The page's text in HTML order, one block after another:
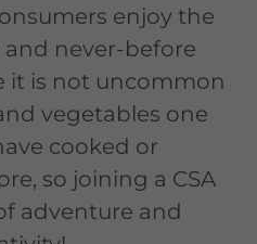
enjoy the
never-before
it is not uncommon
vegetables one
cooked or
so joining a CSA
adventure and